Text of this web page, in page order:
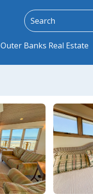
Outer Banks Real Estate